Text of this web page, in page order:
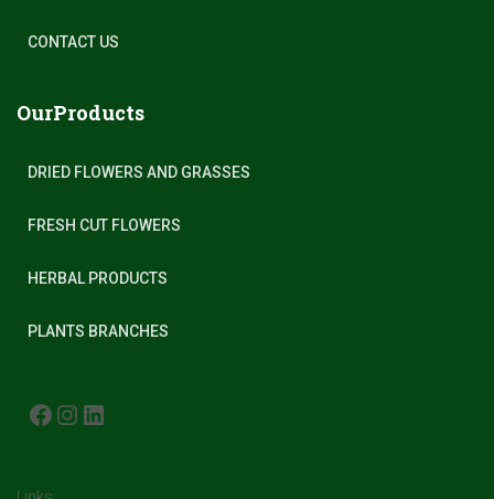
CONTACT US
OurProducts
DRIED FLOWERS AND GRASSES
FRESH CUT FLOWERS
HERBAL PRODUCTS
PLANTS BRANCHES
FACEBOOK INSTAGRAM